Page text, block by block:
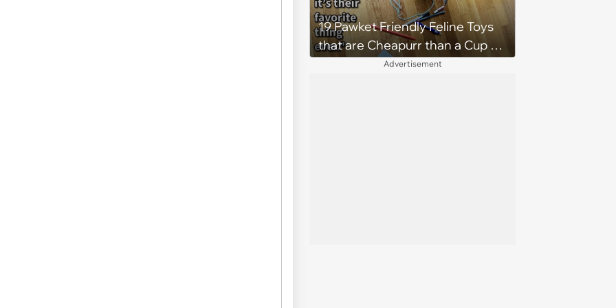
19 Pawket Friendly Feline Toys
that are Cheapurr than a Cup of
Coffee and Can Keep Cats
Advertisement